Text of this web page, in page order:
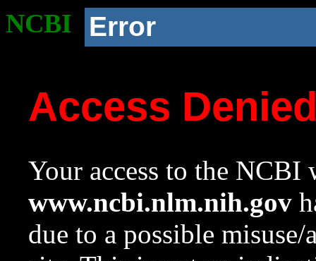
NCBI Error
Access
Your access to the NCBI
www.ncbi.nlm.nih.gov
due to a possible